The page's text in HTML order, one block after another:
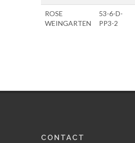
ROSE
WEINGARTEN
53-6-D-
PP3-2
CONTACT